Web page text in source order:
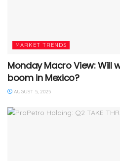
MARKET TRENDS
Monday Macro View: Will
boom in Mexico?
AUGUST 5, 2025